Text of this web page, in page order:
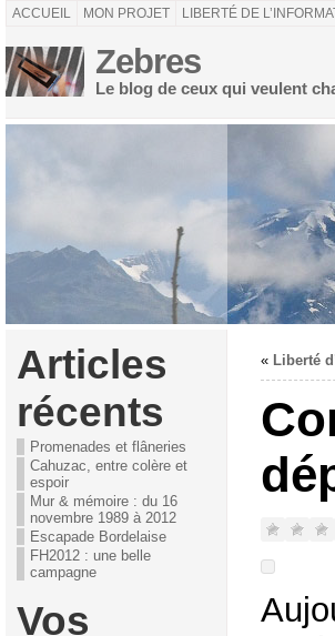
ACCUEIL MON PROJET LIBERTÉ DE
Zebres
Le blog de ceux qui veulent
Articles
récents
Promenades et flâneries
Cahuzac, entre colère et
espoir
Mur & mémoire : du 16
novembre 1989 à 2012
Escapade Bordelaise
FH2012 : une belle
campagne
Vos
« Liberté